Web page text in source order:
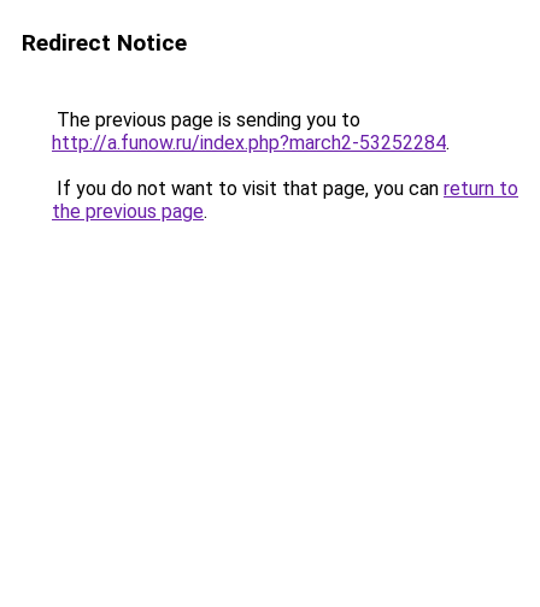
Redirect Notice
The previous page is sending you to
http://a.funow.ru/index.php?march2-53252284.
If you do not want to visit that page, you can return to
the previous page.